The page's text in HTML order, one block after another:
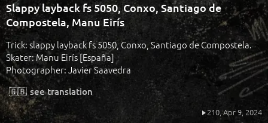
Slappy layback fs 5050, Conxo, Santiago de
Compostela, Manu Eirís
Trick: slappy layback fs 5050, Conxo, Santiago de Compostela.
Skater: Manu Eirís [España]
Photographer: Javier Saavedra
🇬🇧 see translation
210,Apr 9, 2024